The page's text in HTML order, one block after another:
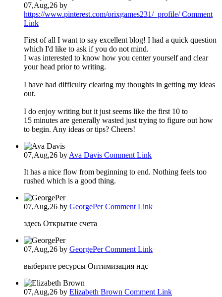
07,Aug,26 by
https://www.pinterest.com/orixgames231/_profile/Comment
Link
First of all I want to say excellent blog! I had a quick question
which I'd like to ask if you do not mind.
I was interested to know how you center yourself and clear
your head prior to writing.
I have had difficulty clearing my thoughts in getting my ideas
out.
I do enjoy writing but it just seems like the first 10 to
15 minutes are generally wasted just trying to figure out how
to begin. Any ideas or tips? Cheers!
07,Aug,26 by Ava Davis Comment Link
It has a nice flow from beginning to end. Nothing feels too
rushed which is a good thing.
07,Aug,26 by GeorgePerComment Link
здесь Открытие счета
07,Aug,26 by GeorgePerComment Link
выберите ресурсы Оптимизация ндс
07,Aug,26 by Elizabeth Brown Comment Link